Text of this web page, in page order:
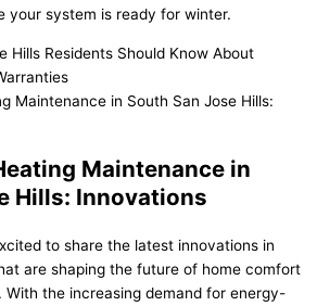
your system is ready for winter.
Maintenance in
Hills: Innovations
to share the latest innovations in
are shaping the future of home comfort
With the increasing demand for energy-